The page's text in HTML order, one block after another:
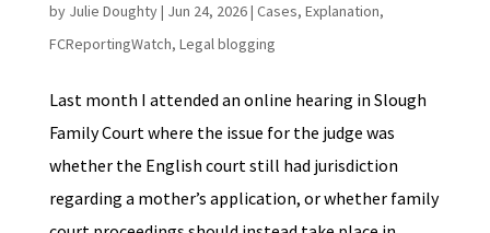
by Julie Doughty| Jun 24, 2026| Cases, Explanation,
FCReportingWatch, Legal blogging
Last month I attended an online hearing in Slough
Family Court where the issue for the judge was
whether the English court still had jurisdiction
regarding a mother’s application, or whether family